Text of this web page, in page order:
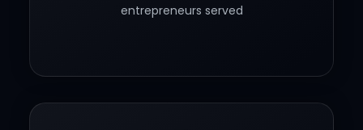
entrepreneurs served